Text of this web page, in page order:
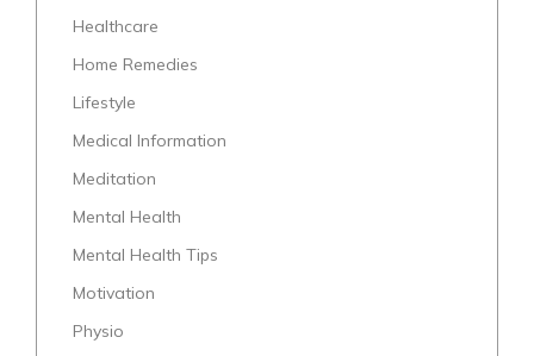
Healthcare
Home Remedies
Lifestyle
Medical Information
Meditation
Mental Health
Mental Health Tips
Motivation
Physio